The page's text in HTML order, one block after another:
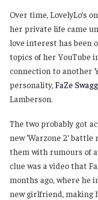
Over time, LovelyLo’s
her private life came
love interest has been
topics of her YouTube
connection to another
personality,FaZe Swagg
Lamberson.
The two probably got
new ‘Warzone 2’
them with rumours of
clue was a video that
months ago, where he
new girlfriend, making